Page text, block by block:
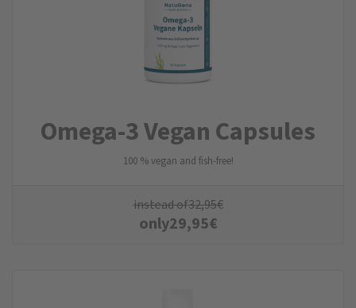
Omega-3 Vegan Capsules
100 % vegan and fish-free!
instead of32,95€
only29,95€